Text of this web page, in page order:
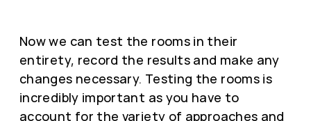
Now we can test the rooms in their
entirety, record the results and make any
changes necessary. Testing the rooms is
incredibly important as you have to
account for the variety of approaches and